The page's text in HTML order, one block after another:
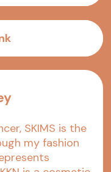
SKIMS is the
my fashion